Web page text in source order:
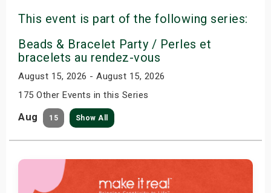
This event is part of the following series:
Beads & Bracelet Party / Perles et
bracelets au rendez-vous
August 15, 2026 - August 15, 2026
175 Other Events in this Series
Aug 15 Show All